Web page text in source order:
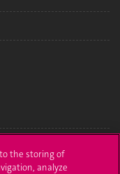
to the storing of
analyze